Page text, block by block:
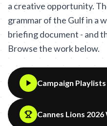
a creative opportunity.
grammar of the Gulf in a
briefing document - and
Browse the work below.
Campaign Playlists
Cannes Lions